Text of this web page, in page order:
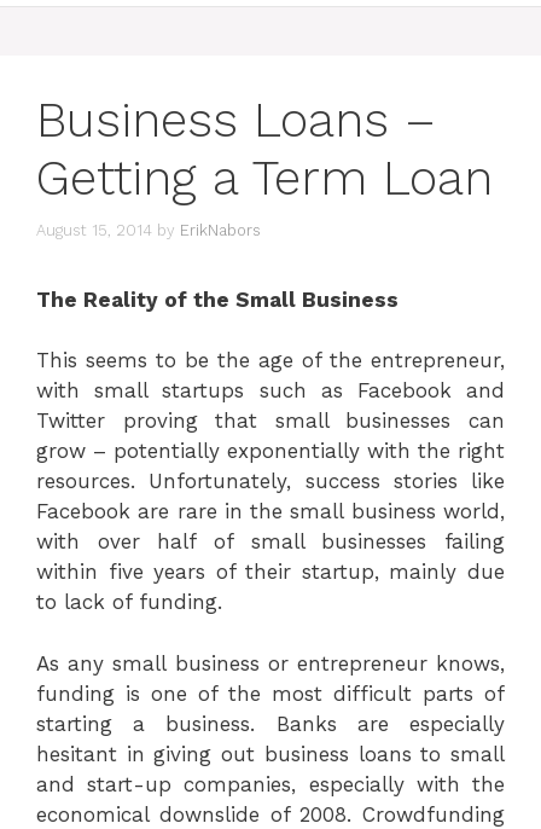
Business Loans –
Getting a Term Loan
August 15, 2014 by ErikNabors
The Reality of the Small Business
This seems to be the age of the entrepreneur,
with small startups such as Facebook and
Twitter proving that small businesses can
grow – potentially exponentially with the right
resources. Unfortunately, success stories like
Facebook are rare in the small business world,
with over half of small businesses failing
within five years of their startup, mainly due
to lack of funding.
As any small business or entrepreneur knows,
funding is one of the most difficult parts of
starting a business. Banks are especially
hesitant in giving out business loans to small
and start-up companies, especially with the
economical downslide of 2008. Crowdfunding